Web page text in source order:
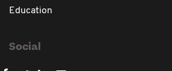
Education
Social